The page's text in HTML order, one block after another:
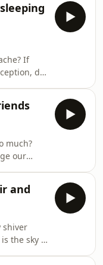
If
do
Dr
j
a
it here
much?
our
and
Lucy
Karl -
and
shiver
the sky a